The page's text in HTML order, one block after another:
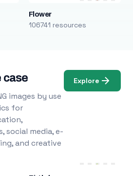
Flower
106741 resources
case
images by use
for
social media, e-
and creative
Explore